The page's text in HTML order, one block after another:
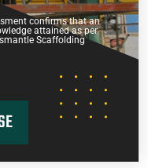
confirms that an
attained as per
Scaffolding